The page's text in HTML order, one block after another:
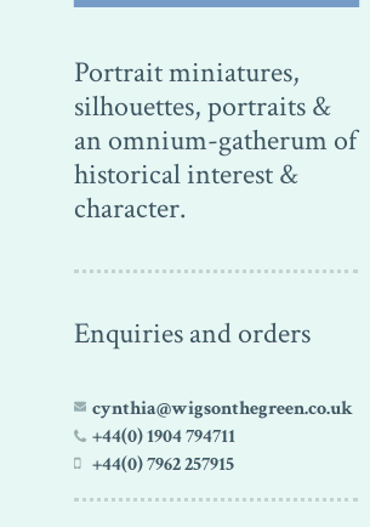
Portrait miniatures,
silhouettes, portraits &
an omnium-gatherum of
historical interest &
character.
Enquiries and orders
cynthia@wigsonthegreen.co.uk
+44(0) 1904 794711
+44(0) 7962 257915